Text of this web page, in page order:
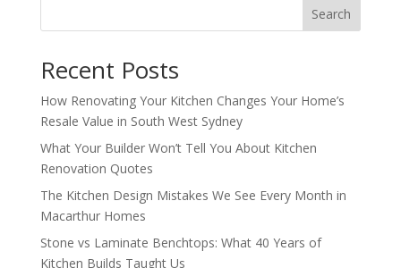
Search
Recent Posts
How Renovating Your Kitchen Changes Your Home’s
Resale Value in South West Sydney
What Your Builder Won’t Tell You About Kitchen
Renovation Quotes
The Kitchen Design Mistakes We See Every Month in
Macarthur Homes
Stone vs Laminate Benchtops: What 40 Years of
Kitchen Builds Taught Us